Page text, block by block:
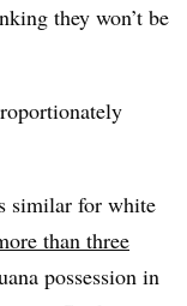
they won’t be
similar for white
than three
possession in